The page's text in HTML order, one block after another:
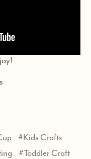
#Kids Crafts
#Toddler Craft